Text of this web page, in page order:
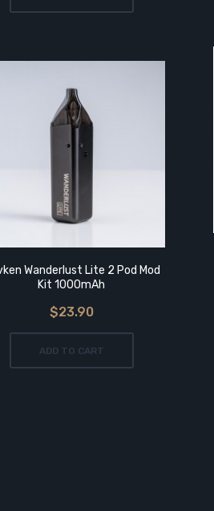
Wanderlust Lite 2 Pod Mod
Kit 1000mAh
$23.90
ADD TO CART